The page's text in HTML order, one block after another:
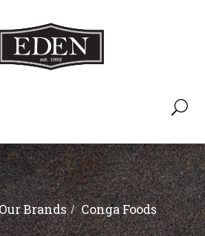
Conga Foods